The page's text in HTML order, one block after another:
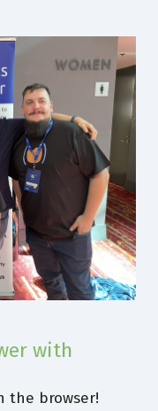
with
the browser!